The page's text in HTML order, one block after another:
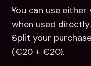
You can use
when used directly.
Split your
(€20 + €20).